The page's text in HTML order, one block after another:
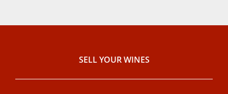
SELL ​​YOUR WINES